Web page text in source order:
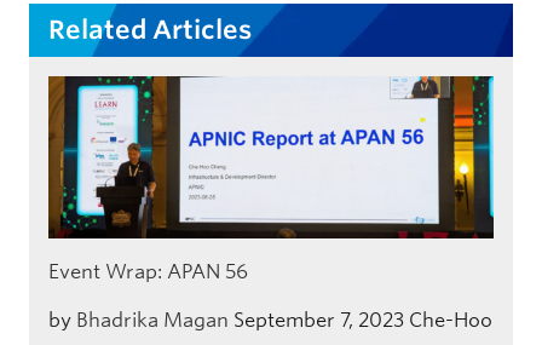
Related Articles
Event Wrap: APAN 56
by Bhadrika Magan September 7, 2023 Che-Hoo